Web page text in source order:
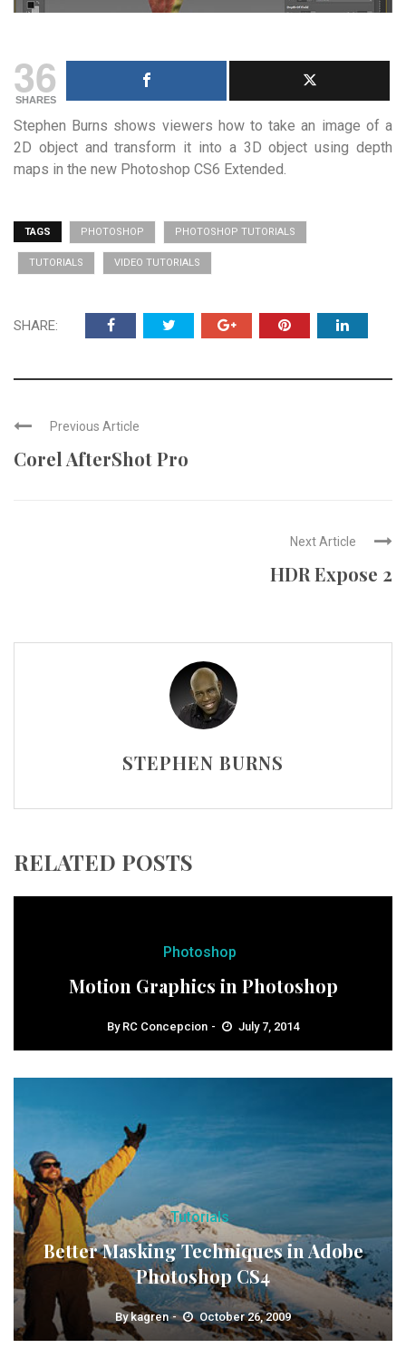
36
SHARES
Stephen Burns shows viewers how to take an image of a
2D object and transform it into a 3D object using depth
maps in the new Photoshop CS6 Extended.
TAGS PHOTOSHOP PHOTOSHOP TUTORIALS
TUTORIALS VIDEO TUTORIALS
SHARE:
Previous Article
Corel AfterShot Pro
Next Article
HDR Expose 2
STEPHEN BURNS
RELATED POSTS
Photoshop
Motion Graphics in Photoshop
By RC Concepcion July 7, 2014
Tutorials
Better Masking Techniques in Adobe
Photoshop CS4
Bykagren October 26, 2009